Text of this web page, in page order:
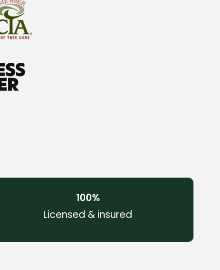
Licensed & insured
100%